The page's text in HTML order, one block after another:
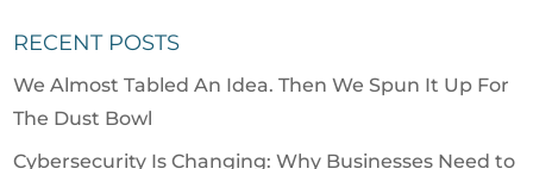
RECENT POSTS
We Almost Tabled An Idea. Then We Spun It Up For
The Dust Bowl
Cybersecurity Is Changing: Why Businesses Need to